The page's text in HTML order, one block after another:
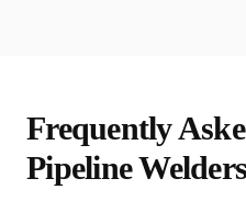
Frequently
Pipeline Welder